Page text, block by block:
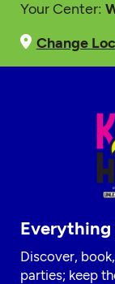
Your Center:
Change
Everything
Discover,
parties; keep